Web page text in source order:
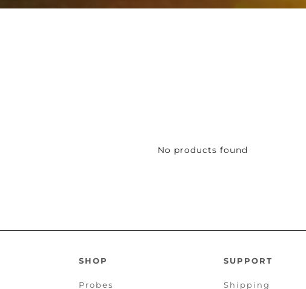
No products found
SHOP
Probes
SUPPORT
Shipping